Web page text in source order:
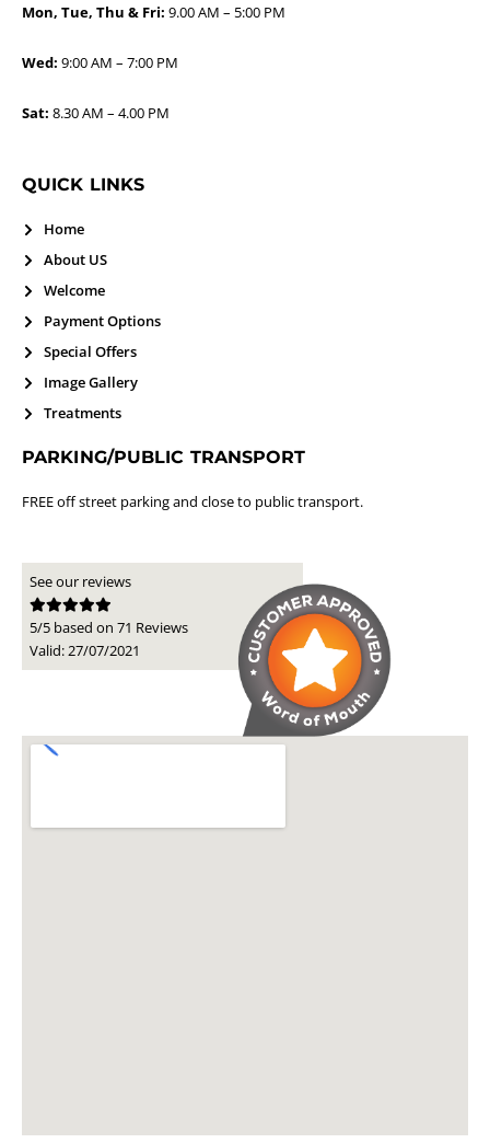
Mon, Tue, Thu & Fri: 9.00 AM – 5:00 PM
Wed: 9:00 AM – 7:00 PM
Sat: 8.30 AM – 4.00 PM
QUICK LINKS
Home
About US
Welcome
Payment Options
Special Offers
Image Gallery
Treatments
PARKING/PUBLIC TRANSPORT
FREE off street parking and close to public transport.
See our reviews
5/5 based on 71 Reviews
Valid: 27/07/2021